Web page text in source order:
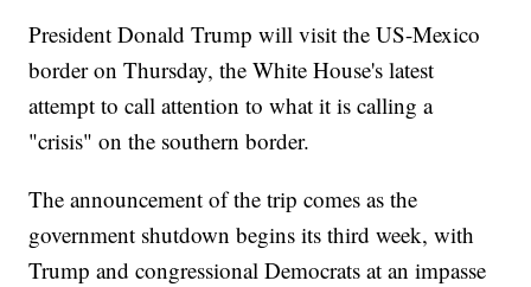
President Donald Trump will visit the US-Mexico
border on Thursday, the White House's latest
attempt to call attention to what it is calling a
"crisis" on the southern border.
The announcement of the trip comes as the
government shutdown begins its third week, with
Trump and congressional Democrats at an impasse